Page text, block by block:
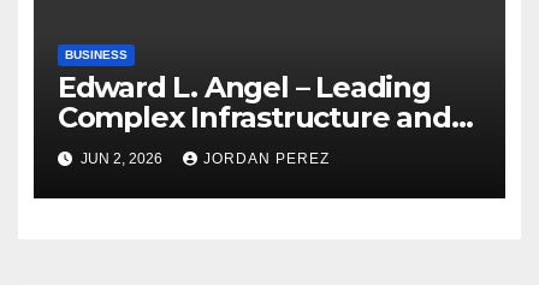
BUSINESS
Edward L. Angel – Leading
Complex Infrastructure and
Federal Facility Development
JUN 2, 2026 JORDAN PEREZ